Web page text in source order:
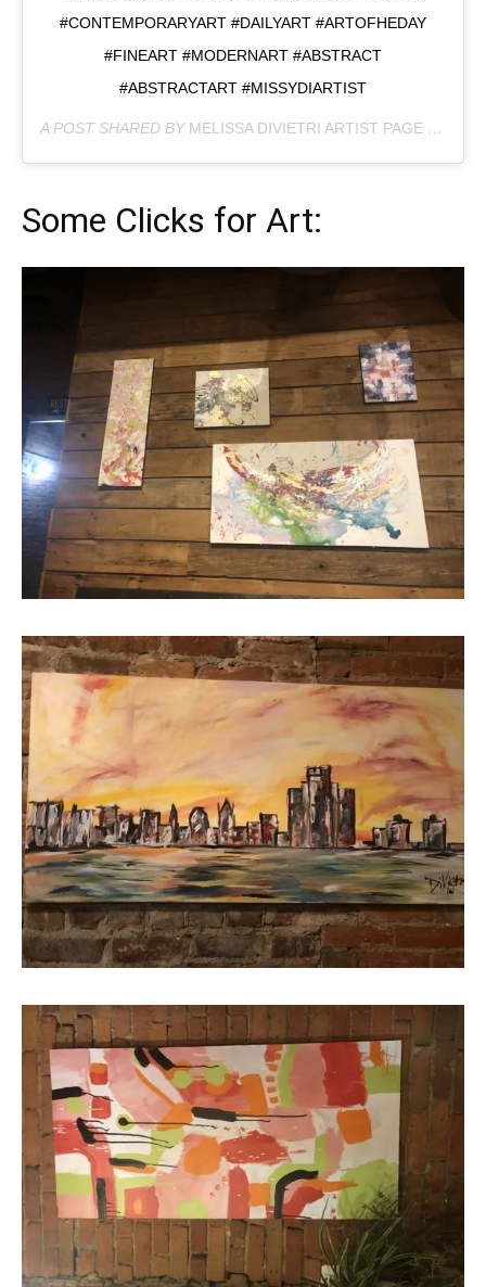
#CONTEMPORARYART #DAILYART #ARTOFHEDAY
#FINEART #MODERNART #ABSTRACT
#ABSTRACTART #MISSYDIARTIST
A POST SHARED BY MELISSA DIVIETRI ARTIST PAGE
Some Clicks for Art: